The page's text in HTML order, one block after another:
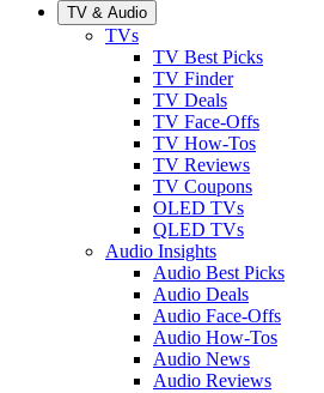
TV & Audio
TVs
TV Best Picks
TV Finder
TV Deals
TV Face-Offs
TV How-Tos
TV Reviews
TV Coupons
OLED TVs
QLED TVs
Audio Insights
Audio Best Picks
Audio Deals
Audio Face-Offs
Audio How-Tos
Audio News
Audio Reviews